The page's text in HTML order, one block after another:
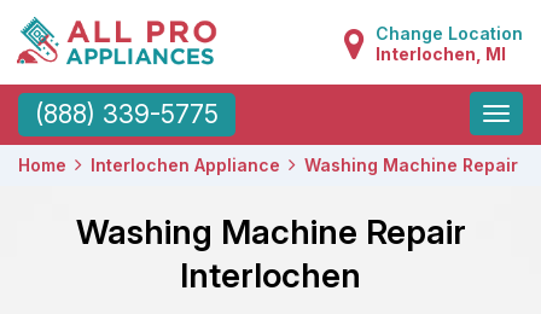
Change Location
Interlochen, MI
(888) 339-5775
Toggle
Home Interlochen Appliance Washing Machine Repair
Washing Machine Repair
Interlochen